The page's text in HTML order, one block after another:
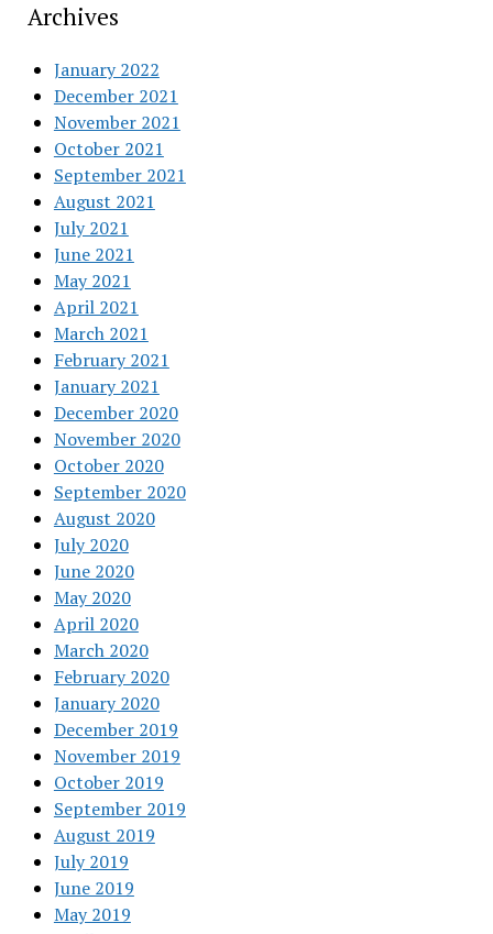
Archives
January 2022
December 2021
November 2021
October 2021
September 2021
August 2021
July 2021
June 2021
May 2021
April 2021
March 2021
February 2021
January 2021
December 2020
November 2020
October 2020
September 2020
August 2020
July 2020
June 2020
May 2020
April 2020
March 2020
February 2020
January 2020
December 2019
November 2019
October 2019
September 2019
August 2019
July 2019
June 2019
May 2019